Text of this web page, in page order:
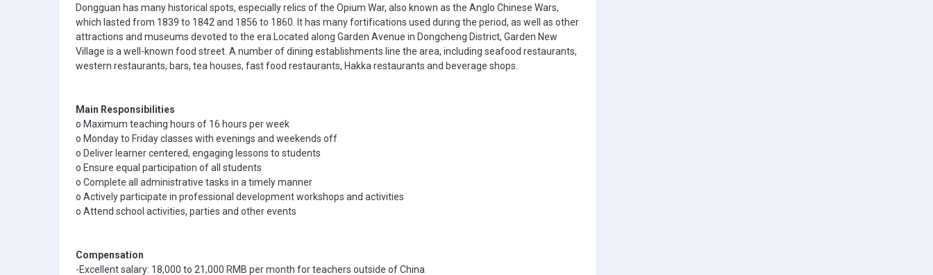
Dongguan has many historical spots, especially relics of the Opium War, also known as the Anglo Chinese Wars,
which lasted from 1839 to 1842 and 1856 to 1860. It has many fortifications used during the period, as well as other
attractions and museums devoted to the era.Located along Garden Avenue in Dongcheng District, Garden New
Village is a well-known food street. A number of dining establishments line the area, including seafood restaurants,
western restaurants, bars, tea houses, fast food restaurants, Hakka restaurants and beverage shops.
Main Responsibilities
o Maximum teaching hours of 16 hours per week
o Monday to Friday classes with evenings and weekends off
o Deliver learner centered, engaging lessons to students
o Ensure equal participation of all students
o Complete all administrative tasks in a timely manner
o Actively participate in professional development workshops and activities
o Attend school activities, parties and other events
Compensation
-Excellent salary: 18,000 to 21,000 RMB per month for teachers outside of China